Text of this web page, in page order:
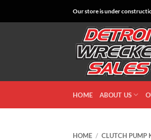
Our store is under
HOME ABOUT US
HOME / CLUTCH PUMP